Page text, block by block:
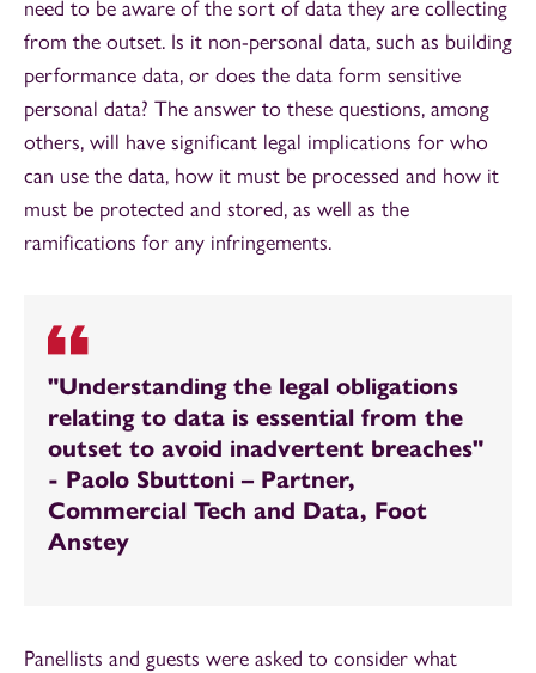
need to be aware of the sort of data they are collecting
from the outset. Is it non-personal data, such as building
performance data, or does the data form sensitive
personal data? The answer to these questions, among
others, will have significant legal implications for who
can use the data, how it must be processed and how it
must be protected and stored, as well as the
ramifications for any infringements.
"Understanding the legal obligations
relating to data is essential from the
outset to avoid inadvertent breaches"
- Paolo Sbuttoni – Partner,
Commercial Tech and Data, Foot
Anstey
Panellists and guests were asked to consider what